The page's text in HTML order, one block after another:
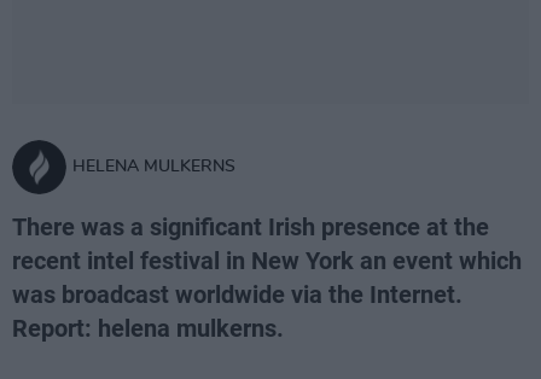
HELENA MULKERNS
There was a significant Irish presence at the
recent intel festival in New York an event which
was broadcast worldwide via the Internet.
Report: helena mulkerns.